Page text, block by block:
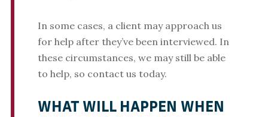
In some cases, a client may approach us
for help after they’ve been interviewed. In
these circumstances, we may still be able
to help, so contact us today.
WHAT WILL HAPPEN WHEN